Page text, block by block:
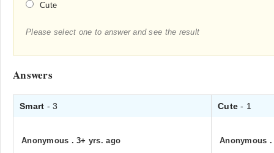
Cute
Please select one to answer and see the result
Answers
Smart - 3 Cute- 1
Anonymous .3+ yrs. ago Anonymous